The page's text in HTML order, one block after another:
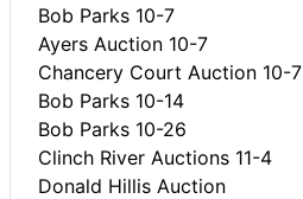
Bob Parks 10-7
Ayers Auction 10-7
Chancery Court Auction 10-7
Bob Parks 10-14
Bob Parks 10-26
Clinch River Auctions 11-4
Donald Hillis Auction